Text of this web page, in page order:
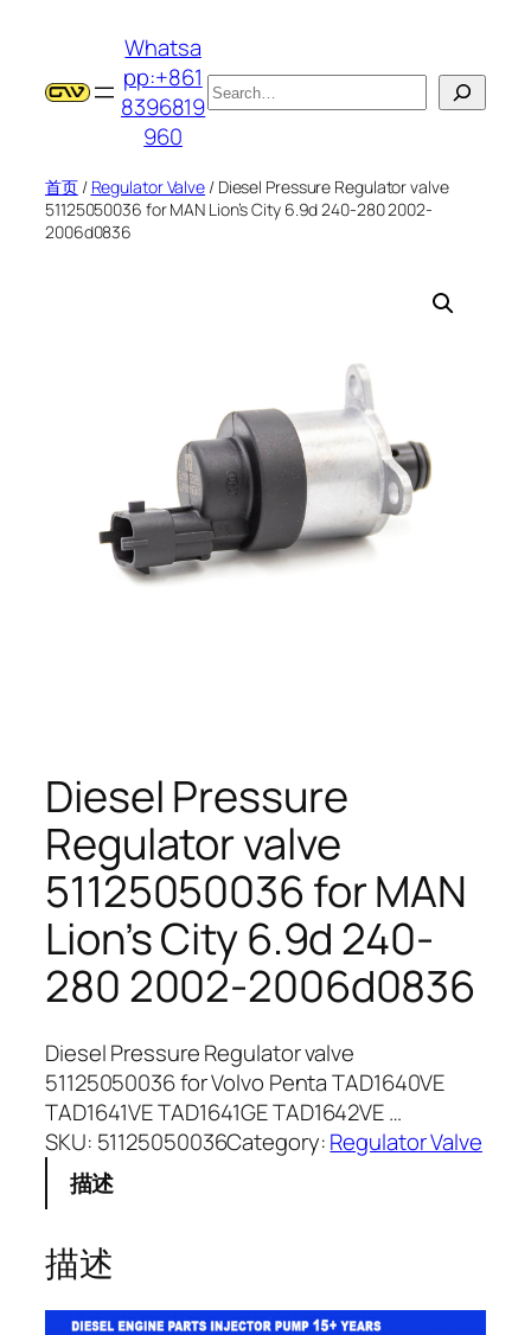
Whatsa
pp:+861
8396819
960
搜
索
首页/ Regulator Valve / Diesel Pressure Regulator valve
51125050036 for MAN Lion’s City 6.9d 240-280 2002-
2006d0836
Diesel Pressure
Regulator valve
51125050036 for MAN
Lion’s City 6.9d 240-
280 2002-2006d0836
Diesel Pressure Regulator valve
51125050036 for Volvo Penta TAD1640VE
TAD1641VE TAD1641GE TAD1642VE …
SKU: 51125050036Category:Regulator Valve
描述
描述